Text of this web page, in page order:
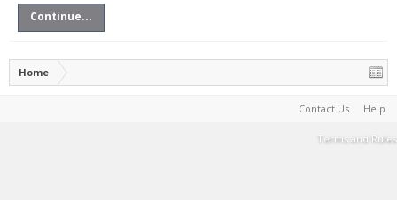
Continue...
Home
Contact Us Help
Terms and Rules